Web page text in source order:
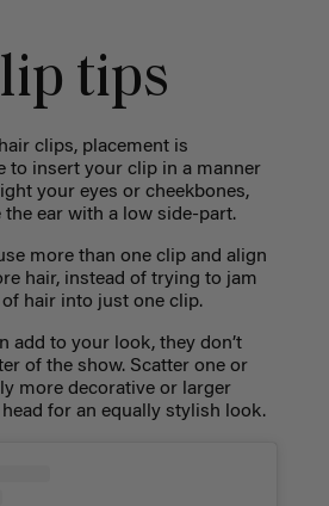
tips
clips, placement is
to insert your clip in a manner
your eyes or cheekbones,
the ear with a low side-part.
more than one clip and align
hair, instead of trying to jam
hair into just one clip.
add to your look, they don’t
of the show. Scatter one or
more decorative or larger
for an equally stylish look.